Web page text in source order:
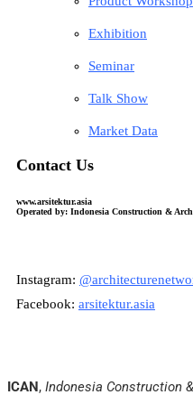
Exhibition
Seminar
Talk Show
Market Data
Contact Us
www.arsitektur.asia
Operated by: Indonesia Construction &
Instagram:
Facebook: arsitektur.asia
ICAN , Indonesia Construction